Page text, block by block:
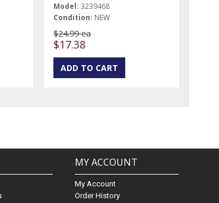
Model: 3239468
Condition: NEW
$24.99 ea
$17.38
MY ACCOUNT
My Account
Order History